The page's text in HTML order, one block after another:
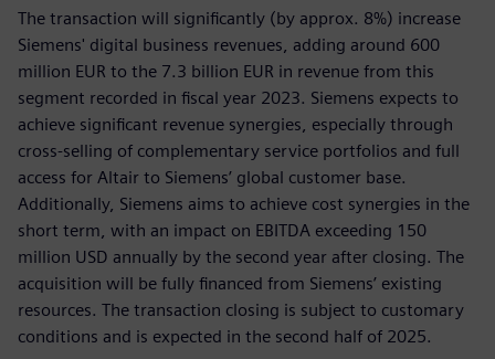
The transaction will significantly (by approx. 8%) increase
Siemens' digital business revenues, adding around 600
million EUR to the 7.3 billion EUR in revenue from this
segment recorded in fiscal year 2023. Siemens expects to
achieve significant revenue synergies, especially through
cross-selling of complementary service portfolios and full
access for Altair to Siemens’ global customer base.
Additionally, Siemens aims to achieve cost synergies in the
short term, with an impact on EBITDA exceeding 150
million USD annually by the second year after closing. The
acquisition will be fully financed from Siemens’ existing
resources. The transaction closing is subject to customary
conditions and is expected in the second half of 2025.